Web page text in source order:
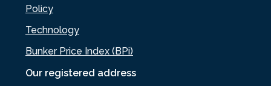
Our registered address
Policy
Technology
Bunker Price Index (BPi)